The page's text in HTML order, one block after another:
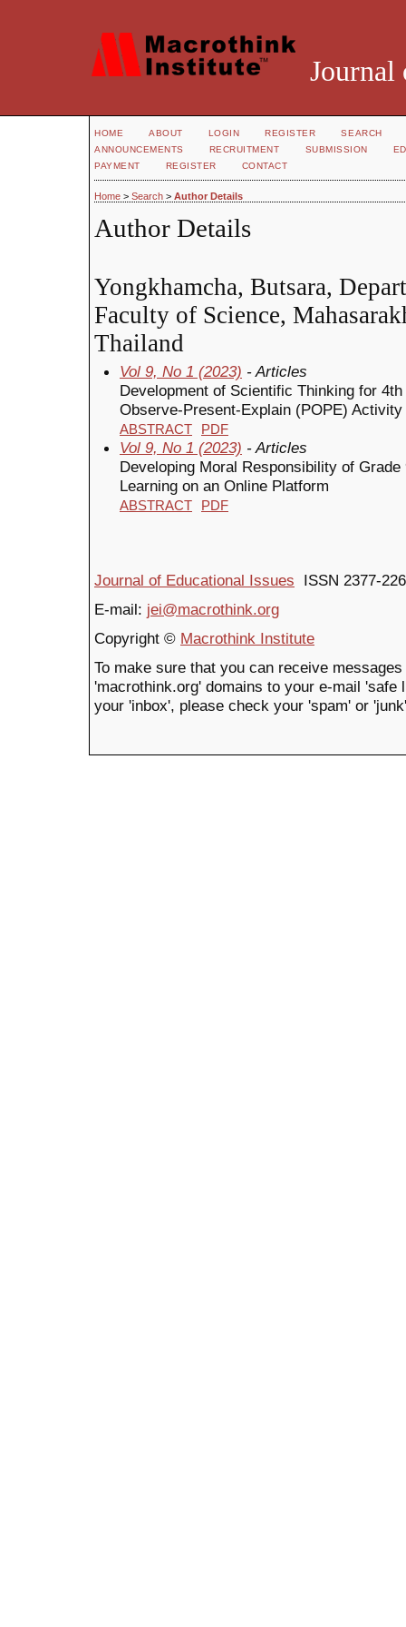
Journal
HOME ABOUT LOGIN REGISTER
SEARCH
ANNOUNCEMENTS
RECRUITMENT SUBMISSION
PAYMENT
REGISTER CONTACT
Home > Search > Author Details
Author Details
Yongkhamcha, Butsara,
Faculty of Science,
Thailand
Vol 9, No 1 (2023) - Articles
Development of Scientific Thinking for
Observe-Present-Explain (POPE) Activity
ABSTRACT PDF
Vol 9, No 1 (2023) - Articles
Developing Moral Responsibility of
Learning on an Online Platform
ABSTRACT PDF
Journal of Educational Issues ISSN 2377-
E-mail: jei@macrothink.org
Copyright © Macrothink Institute
To make sure that you can receive
'macrothink.org' domains to your e-mail
your 'inbox', please check your 'spam' or